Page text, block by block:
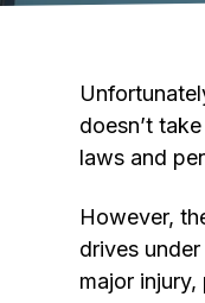
doesn’t
laws and
However,
drives
major